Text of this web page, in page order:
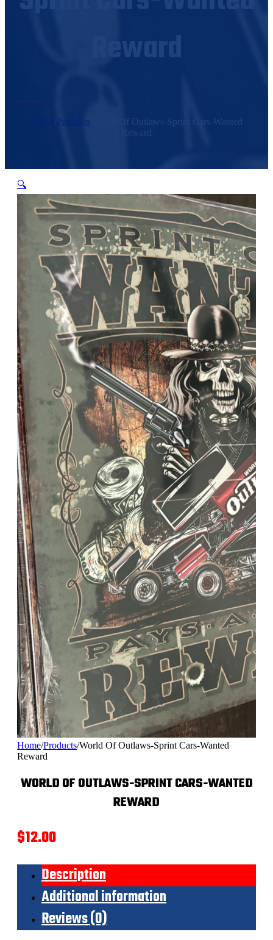
Reward
Home Products
World Of Outlaws-Sprint Cars-Wanted
Reward
🔍
Home/Products/World Of Outlaws-Sprint Cars-Wanted
Reward
WORLD OF OUTLAWS-SPRINT CARS-WANTED
REWARD
$12.00
Description
Additional information
Reviews (0)